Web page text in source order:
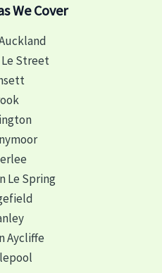
We Cover
Street
Le Spring
Aycliffe